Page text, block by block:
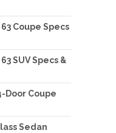
Coupe Specs
SUV Specs &
Door Coupe
Sedan